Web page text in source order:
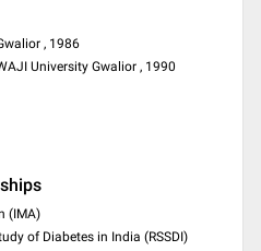
, 1986
University Gwalior , 1990
(IMA)
of Diabetes in India (RSSDI)